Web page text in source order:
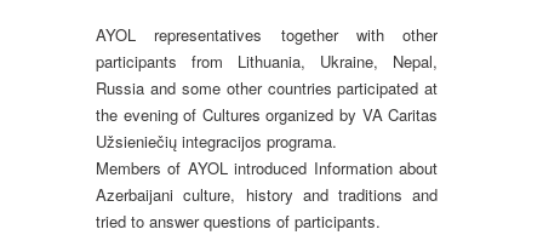
AYOL representatives together with other
participants from Lithuania, Ukraine, Nepal,
Russia and some other countries participated at
the evening of Cultures organized by VA Caritas
Užsieniečių integracijos programa.
Members of AYOL introduced Information about
Azerbaijani culture, history and traditions and
tried to answer questions of participants.